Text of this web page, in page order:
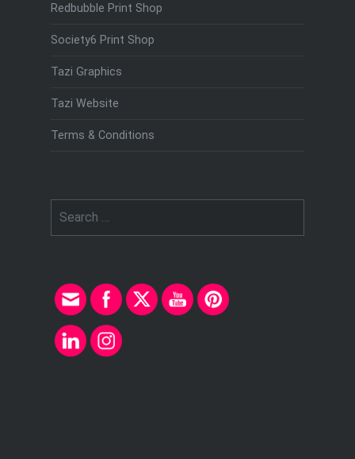
Redbubble Print Shop
Society6 Print Shop
Tazi Graphics
Tazi Website
Terms & Conditions
for: